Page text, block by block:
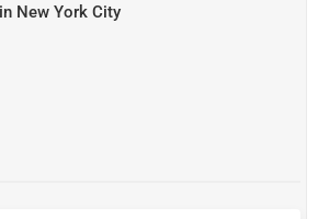
New York City